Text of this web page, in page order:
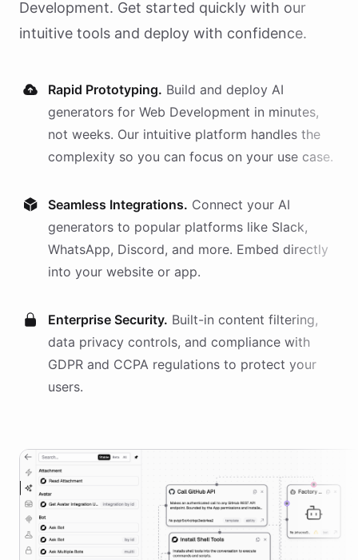
Development. Get started quickly with our
intuitive tools and deploy with confidence.
Rapid Prototyping. Build and deploy AI
generators for Web Development in minutes,
not weeks. Our intuitive platform handles the
complexity so you can focus on your use case.
Seamless Integrations. Connect your AI
generators to popular platforms like Slack,
WhatsApp, Discord, and more. Embed directly
into your website or app.
Enterprise Security. Built-in content filtering,
data privacy controls, and compliance with
GDPR and CCPA regulations to protect your
users.